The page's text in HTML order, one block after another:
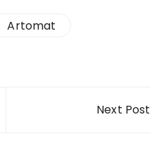
Artomat
Next Post